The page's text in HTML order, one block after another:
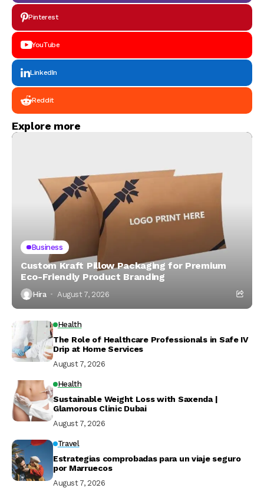
Pinterest
YouTube
LinkedIn
Reddit
Explore more
Business
Custom Kraft Pillow Packaging for Premium
Eco-Friendly Product Branding
Hira August 7, 2026
Health
The Role of Healthcare Professionals in Safe IV
Drip at Home Services
August 7, 2026
Health
Sustainable Weight Loss with Saxenda |
Glamorous Clinic Dubai
August 7, 2026
Travel
Estrategias comprobadas para un viaje seguro
por Marruecos
August 7, 2026